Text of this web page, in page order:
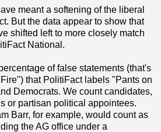
meant a softening of the liberal
But the data appear to show that
shifted left to more closely match
National.
of false statements (that's
that PolitiFact labels "Pants on
Democrats. We count candidates,
or partisan political appointees.
Barr, for example, would count as
the AG office under a